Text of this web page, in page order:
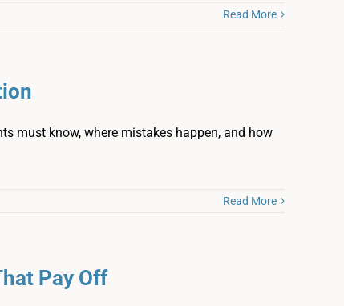
Read More
must know, where mistakes happen, and how
Read More
Pay Off